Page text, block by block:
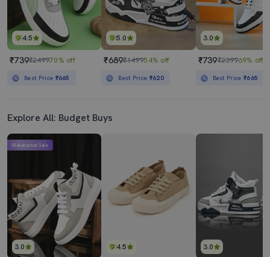
4.5
₹739₹249970% off
Best Price ₹665
5.0
₹689₹149954% off
Best Price ₹620
3.0
₹739₹239969% off
Best Price₹665
Explore All: Budget Buys
3.0
Mahabachat Sale
4.5 3.0